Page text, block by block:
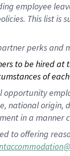
employee
This list
perks and
to be hired
of
opportunity
national
in a
to offering